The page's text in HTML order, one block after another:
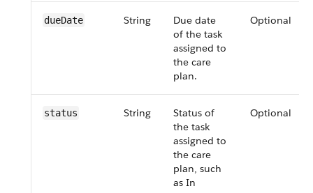
dueDate String
Due date
of the task
assigned to
the care
plan.
Optional
status String
Status of
the task
assigned to
the care
plan, such
as In
Optional